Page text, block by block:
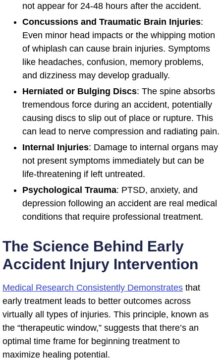
not appear for 24-48 hours after the accident.
Concussions and Traumatic Brain Injuries:
Even minor head impacts or the whipping motion
of whiplash can cause brain injuries. Symptoms
like headaches, confusion, memory problems,
and dizziness may develop gradually.
Herniated or Bulging Discs: The spine absorbs
tremendous force during an accident, potentially
causing discs to slip out of place or rupture. This
can lead to nerve compression and radiating pain.
Internal Injuries: Damage to internal organs may
not present symptoms immediately but can be
life-threatening if left untreated.
Psychological Trauma: PTSD, anxiety, and
depression following an accident are real medical
conditions that require professional treatment.
The Science Behind Early
Accident Injury Intervention
Medical Research Consistently Demonstrates that
early treatment leads to better outcomes across
virtually all types of injuries. This principle, known as
the “therapeutic window,” suggests that there’s an
optimal time frame for beginning treatment to
maximize healing potential.